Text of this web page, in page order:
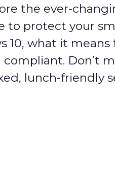
the ever-
to protect your
10, what it
Don’t
lunch-friendly